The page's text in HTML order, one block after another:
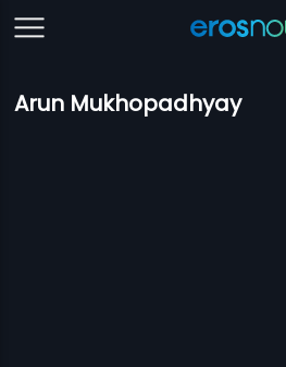
Arun Mukhopadhyay